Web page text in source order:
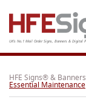
UK's No.1 Mail Order Signs, Banners & Digital
Home
Products
HFE Signs® &
Essential Maintenance